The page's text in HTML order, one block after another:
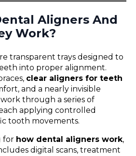
Aligners And
Work?
transparent trays designed to
into proper alignment.
clear aligners for teeth
and a nearly invisible
through a series of
applying controlled
tooth movements.
for how dental aligners work,
digital scans, treatment